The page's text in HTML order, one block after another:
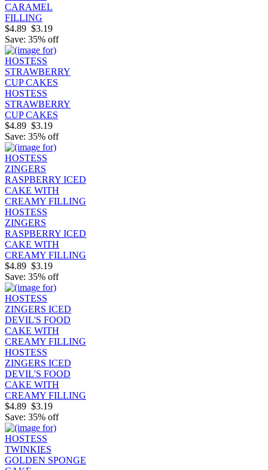
CARAMEL
FILLING
$4.89 $3.19
Save: 35% off
HOSTESS
STRAWBERRY
CUP CAKES
$4.89 $3.19
Save: 35% off
HOSTESS
ZINGERS
RASPBERRY ICED
CAKE WITH
CREAMY FILLING
$4.89 $3.19
Save: 35% off
HOSTESS
ZINGERS ICED
DEVIL'S FOOD
CAKE WITH
CREAMY FILLING
$4.89 $3.19
Save: 35% off